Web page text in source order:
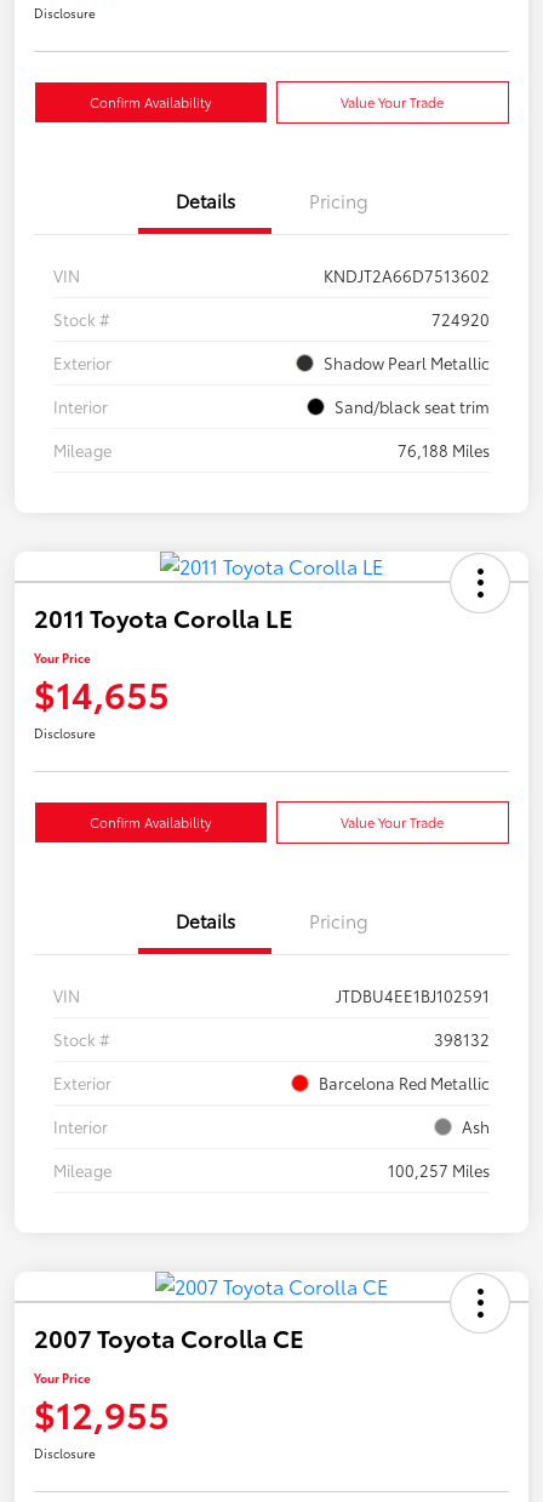
Disclosure
Confirm Availability Value Your Trade
Details Pricing
VIN
KNDJT2A66D7513602
Stock #
724920
Exterior
Shadow Pearl Metallic
Interior
Sand/black seat trim
Mileage
76,188 Miles
2011 Toyota Corolla LE
Your Price
$14,655
Disclosure
Confirm Availability Value Your Trade
Details Pricing
VIN
JTDBU4EE1BJ102591
Stock #
398132
Exterior
Barcelona Red Metallic
Interior
Ash
Mileage
100,257 Miles
2007 Toyota Corolla CE
Your Price
$12,955
Disclosure